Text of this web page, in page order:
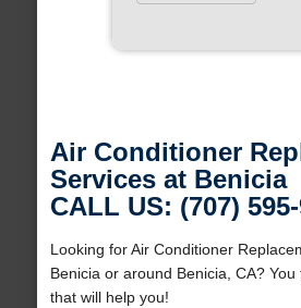
Air Conditioner
Services at Benicia
CALL US: (707)
Looking for Air Conditioner
Benicia or around Benicia, CA?
that will help you!